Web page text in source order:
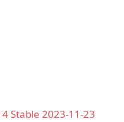
Stable 2023-11-23